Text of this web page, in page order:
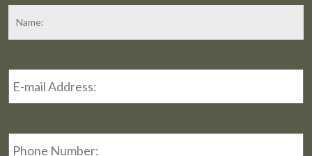
*
Email
Address *
Phone
Number: